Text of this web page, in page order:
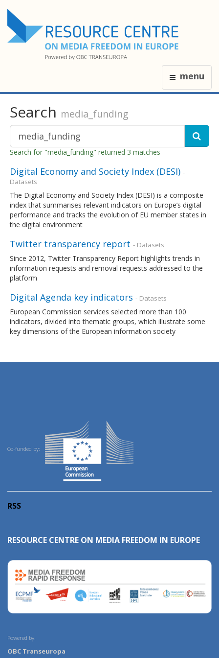
menu
Search media_funding
Search for "media_funding" returned 3 matches
Digital Economy and Society Index (DESI) -
Datasets
The Digital Economy and Society Index (DESI) is a composite
index that summarises relevant indicators on Europe’s digital
performance and tracks the evolution of EU member states in
the digital environment
Twitter transparency report - Datasets
Since 2012, Twitter Transparency Report highlights trends in
information requests and removal requests addressed to the
platform
Digital Agenda key indicators - Datasets
European Commission services selected more than 100
indicators, divided into thematic groups, which illustrate some
key dimensions of the European information society
Co-funded by:
RSS
RESOURCE CENTRE ON MEDIA FREEDOM IN EUROPE
Powered by:
OBC Transeuropa